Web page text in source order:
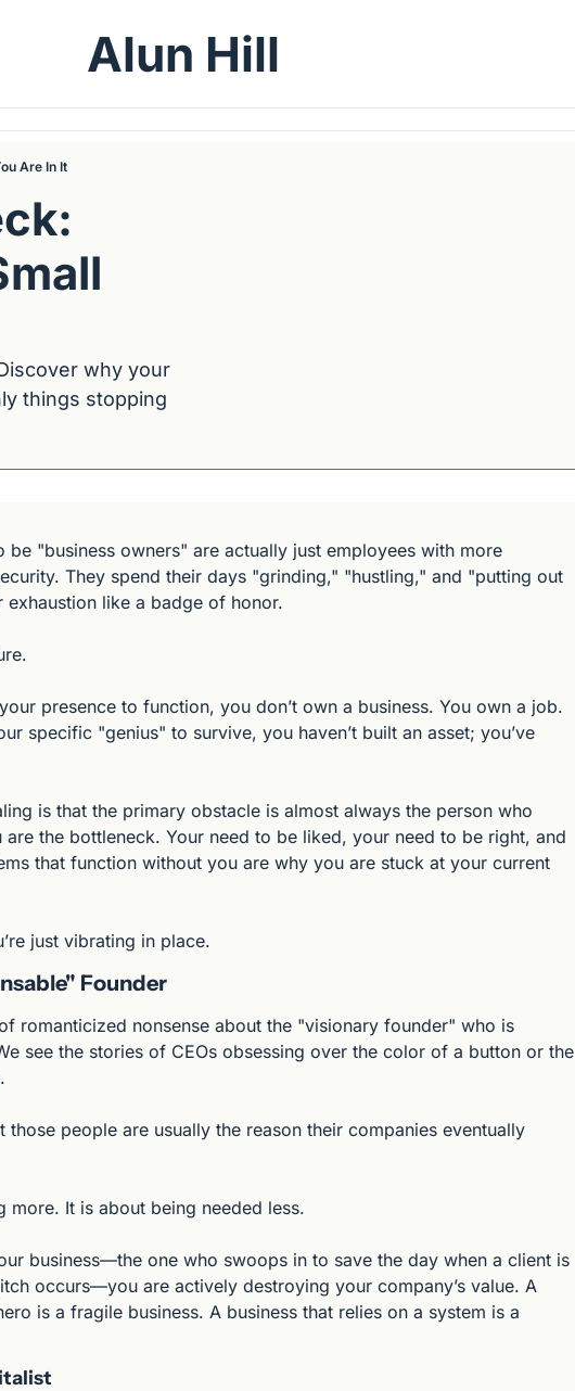
Alun Hill
Are In It
why your
things stopping
be "business owners" are actually just employees with more
They spend their days "grinding," "hustling," and "putting out
like a badge of honor.
presence to function, you don’t own a business. You own a job.
specific "genius" to survive, you haven’t built an asset; you’ve
is that the primary obstacle is almost always the person who
are the bottleneck. Your need to be liked, your need to be right, and
that function without you are why you are stuck at your current
just vibrating in place.
Founder
romanticized nonsense about the "visionary founder" who is
see the stories of CEOs obsessing over the color of a button or the
those people are usually the reason their companies eventually
more. It is about being needed less.
business—the one who swoops in to save the day when a client is
occurs—you are actively destroying your company’s value. A
is a fragile business. A business that relies on a system is a